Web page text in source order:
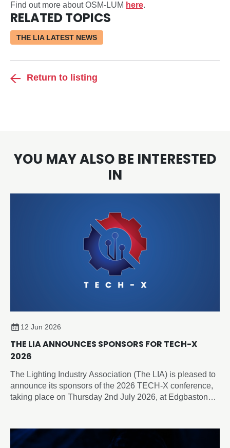
Find out more about OSM-LUM here.
RELATED TOPICS
THE LIA LATEST NEWS
Return to listing
YOU MAY ALSO BE INTERESTED
IN
12 Jun 2026
THE LIA ANNOUNCES SPONSORS FOR TECH-X
2026
The Lighting Industry Association (The LIA) is pleased to
announce its sponsors of the 2026 TECH-X conference,
taking place on Thursday 2nd July 2026, at Edgbaston